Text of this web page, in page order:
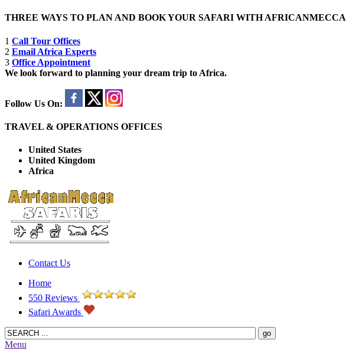
THREE WAYS TO PLAN AND BOOK YOUR SAFARI WITH AFRICANMECCA
1 Call Tour Offices
2 Email Africa Experts
3 Office Appointment
We look forward to planning your dream trip to Africa.
Follow Us On:
TRAVEL & OPERATIONS OFFICES
United States
United Kingdom
Africa
Contact Us
Home
550 Reviews
Safari Awards
Menu